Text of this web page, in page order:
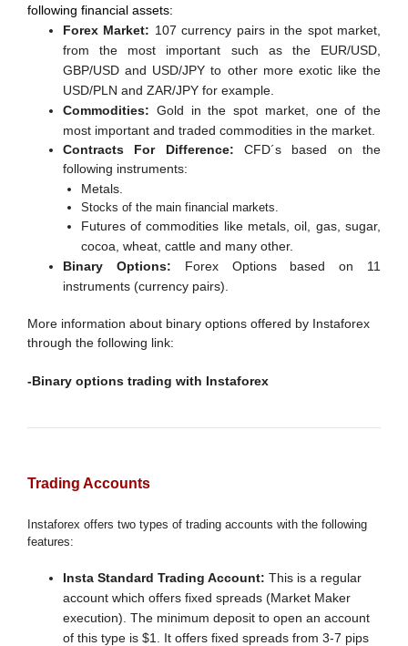
following financial assets:
Forex Market: 107 currency pairs in the spot market,
from the most important such as the EUR/USD,
GBP/USD and USD/JPY to other more exotic like the
USD/PLN and ZAR/JPY for example.
Commodities: Gold in the spot market, one of the
most important and traded commodities in the market.
Contracts For Difference: CFD´s based on the
following instruments:
Metals.
Stocks of the main financial markets.
Futures of commodities like metals, oil, gas, sugar,
cocoa, wheat, cattle and many other.
Binary Options: Forex Options based on 11
instruments (currency pairs).
More information about binary options offered by Instaforex
through the following link:
-Binary options trading with Instaforex
Trading Accounts
Instaforex offers two types of trading accounts with the following
features:
Insta Standard Trading Account: This is a regular
account which offers fixed spreads (Market Maker
execution). The minimum deposit to open an account
of this type is $1. It offers fixed spreads from 3-7 pips